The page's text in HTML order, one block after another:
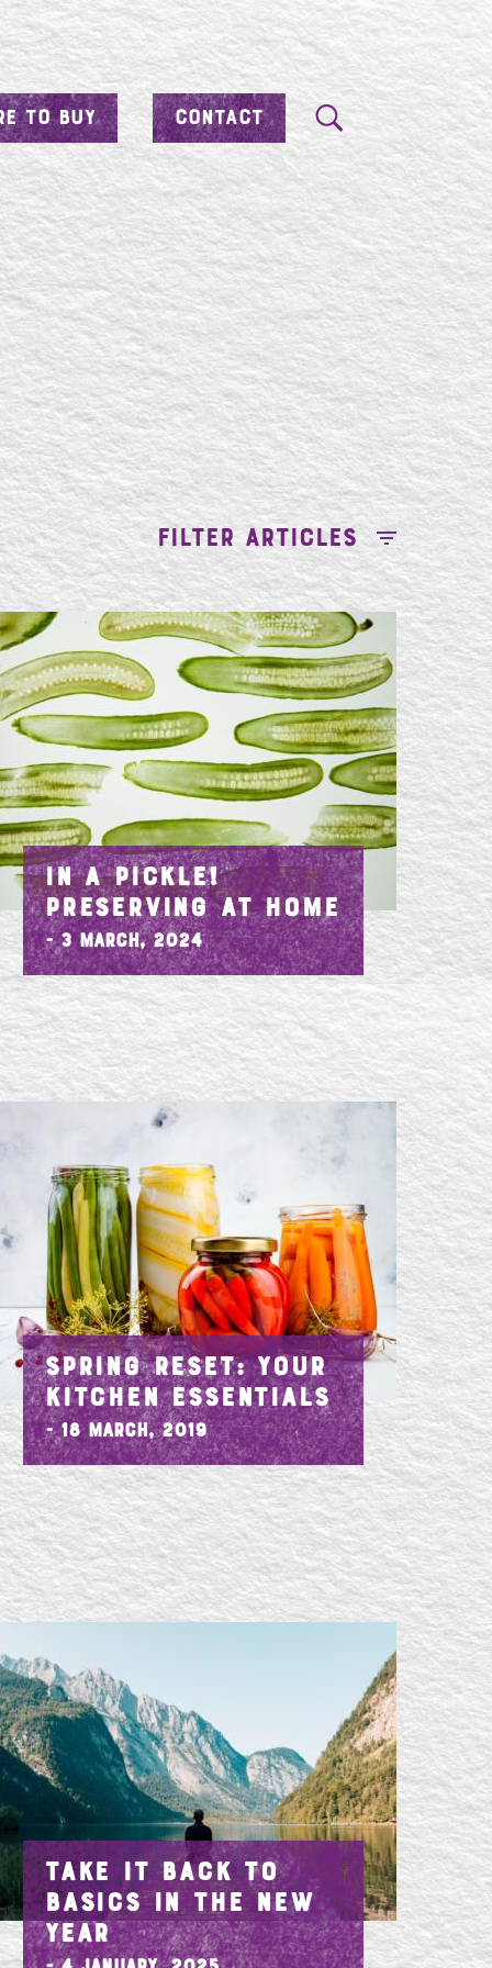
TO BUY CONTACT
FILTER ARTICLES
IN A PICKLE!
PRESERVING AT HOME
- 3 March, 2024
SPRING RESET: YOUR
KITCHEN ESSENTIALS
- 18 March, 2019
TAKE IT BACK TO
BASICS IN THE NEW
YEAR